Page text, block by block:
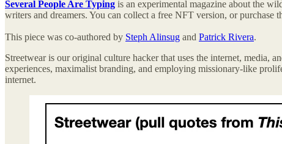
Several People Are Typing is an experimental magazine about the
writers and dreamers. You can collect a free NFT version, or purchase
This piece was co-authored by Steph Alinsug and Patrick Rivera.
Streetwear is our original culture hacker that uses the internet, media,
experiences, maximalist branding, and employing missionary-like
internet.